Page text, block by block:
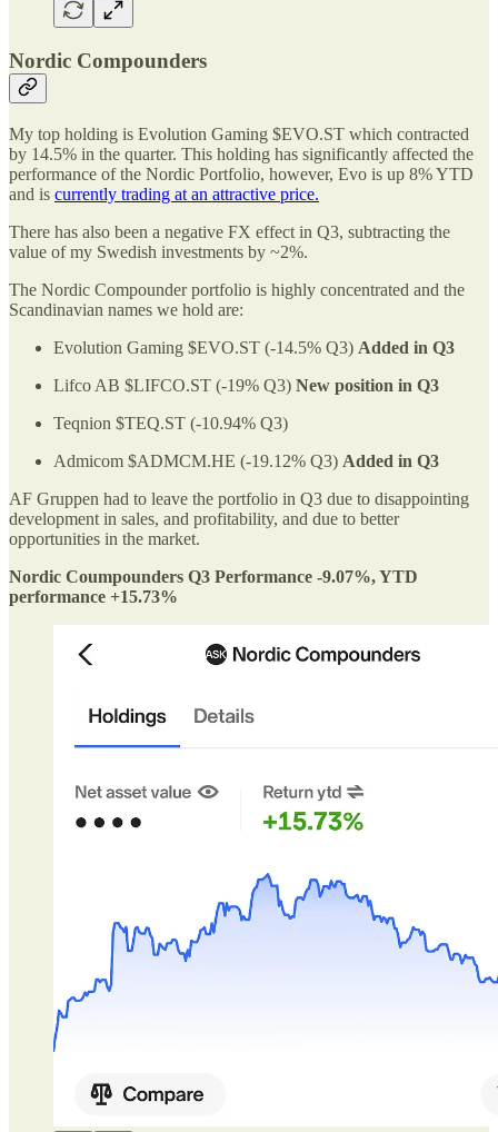
Nordic Compounders
My top holding is Evolution Gaming $EVO.ST which contracted
by 14.5% in the quarter. This holding has significantly affected the
performance of the Nordic Portfolio, however, Evo is up 8% YTD
and is currently trading at an attractive price.
There has also been a negative FX effect in Q3, subtracting the
value of my Swedish investments by ~2%.
The Nordic Compounder portfolio is highly concentrated and the
Scandinavian names we hold are:
Evolution Gaming $EVO.ST (-14.5% Q3) Added in Q3
Lifco AB $LIFCO.ST (-19% Q3) New position in Q3
Teqnion $TEQ.ST (-10.94% Q3)
Admicom $ADMCM.HE (-19.12% Q3) Added in Q3
AF Gruppen had to leave the portfolio in Q3 due to disappointing
development in sales, and profitability, and due to better
opportunities in the market.
Nordic Coumpounders Q3 Performance -9.07%, YTD
performance +15.73%